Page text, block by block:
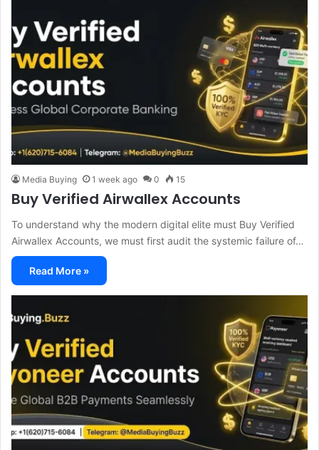
Media Buying 1 week ago 0 15
Buy Verified Airwallex Accounts
To understand why the modern digital elite must Buy Verified
Airwallex Accounts, we must first audit the systemic failure of…
Read More »